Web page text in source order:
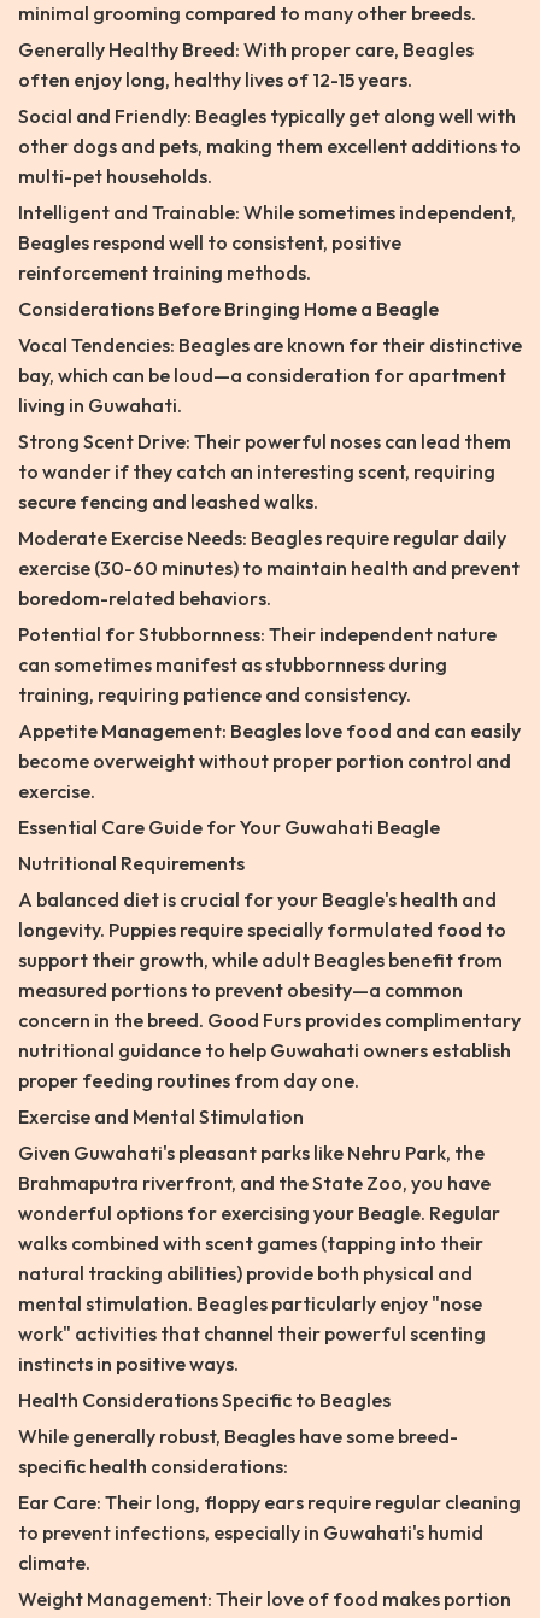
minimal grooming compared to many other breeds.
Generally Healthy Breed: With proper care, Beagles
often enjoy long, healthy lives of 12-15 years.
Social and Friendly: Beagles typically get along well with
other dogs and pets, making them excellent additions to
multi-pet households.
Intelligent and Trainable: While sometimes independent,
Beagles respond well to consistent, positive
reinforcement training methods.
Considerations Before Bringing Home a Beagle
Vocal Tendencies: Beagles are known for their distinctive
bay, which can be loud—a consideration for apartment
living in Guwahati.
Strong Scent Drive: Their powerful noses can lead them
to wander if they catch an interesting scent, requiring
secure fencing and leashed walks.
Moderate Exercise Needs: Beagles require regular daily
exercise (30-60 minutes) to maintain health and prevent
boredom-related behaviors.
Potential for Stubbornness: Their independent nature
can sometimes manifest as stubbornness during
training, requiring patience and consistency.
Appetite Management: Beagles love food and can easily
become overweight without proper portion control and
exercise.
Essential Care Guide for Your Guwahati Beagle
Nutritional Requirements
A balanced diet is crucial for your Beagle's health and
longevity. Puppies require specially formulated food to
support their growth, while adult Beagles benefit from
measured portions to prevent obesity—a common
concern in the breed. Good Furs provides complimentary
nutritional guidance to help Guwahati owners establish
proper feeding routines from day one.
Exercise and Mental Stimulation
Given Guwahati's pleasant parks like Nehru Park, the
Brahmaputra riverfront, and the State Zoo, you have
wonderful options for exercising your Beagle. Regular
walks combined with scent games (tapping into their
natural tracking abilities) provide both physical and
mental stimulation. Beagles particularly enjoy "nose
work" activities that channel their powerful scenting
instincts in positive ways.
Health Considerations Specific to Beagles
While generally robust, Beagles have some breed-
specific health considerations:
Ear Care: Their long, floppy ears require regular cleaning
to prevent infections, especially in Guwahati's humid
climate.
Weight Management: Their love of food makes portion